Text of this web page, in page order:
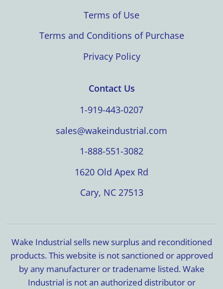
Terms of Use
Terms and Conditions of Purchase
Privacy Policy
Contact Us
1-919-443-0207
sales@wakeindustrial.com
1-888-551-3082
1620 Old Apex Rd
Cary, NC 27513
Wake Industrial sells new surplus and reconditioned
products. This website is not sanctioned or approved
by any manufacturer or tradename listed. Wake
Industrial is not an authorized distributor or